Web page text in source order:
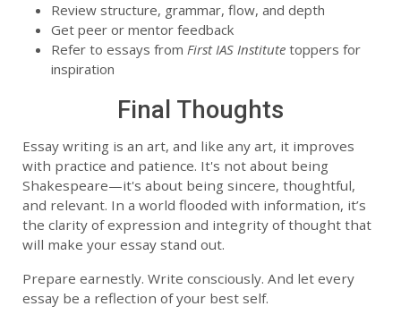
Review structure, grammar, flow, and depth
Get peer or mentor feedback
Refer to essays from First IAS Institute toppers for
inspiration
Final Thoughts
Essay writing is an art, and like any art, it improves
with practice and patience. It's not about being
Shakespeare—it's about being sincere, thoughtful,
and relevant. In a world flooded with information, it’s
the clarity of expression and integrity of thought that
will make your essay stand out.
Prepare earnestly. Write consciously. And let every
essay be a reflection of your best self.